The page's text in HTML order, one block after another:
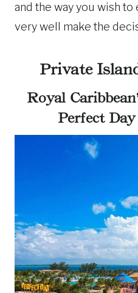
and the way you wish
very well make the
Private
Royal
Perfect